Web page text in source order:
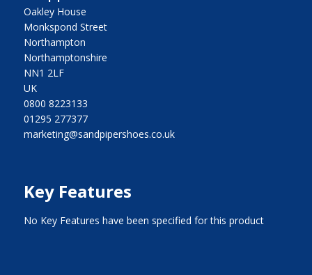
Oakley House
Monkspond Street
Northampton
Northamptonshire
NN1 2LF
UK
0800 8223133
01295 277377
marketing@sandpipershoes.co.uk
Key Features
No Key Features have been specified for this product